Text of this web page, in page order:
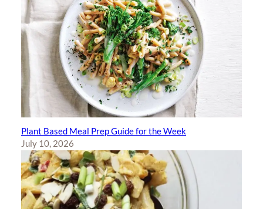
Plant Based Meal Prep Guide for the Week
July 10, 2026